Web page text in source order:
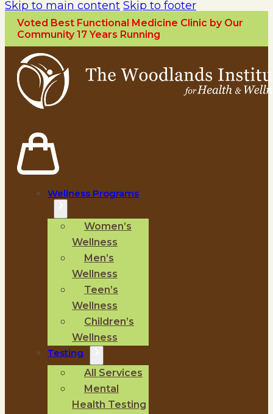
Skip to main content Skip to footer
Voted Best Functional Medicine Clinic by Our
Community 17 Years Running
Wellness Programs
Women’s
Wellness
Men’s
Wellness
Teen’s
Wellness
Children’s
Wellness
Testing
All Services
Mental
Health Testing